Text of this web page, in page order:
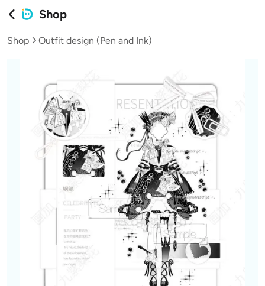
Shop
Shop Outfit design (Pen and Ink)